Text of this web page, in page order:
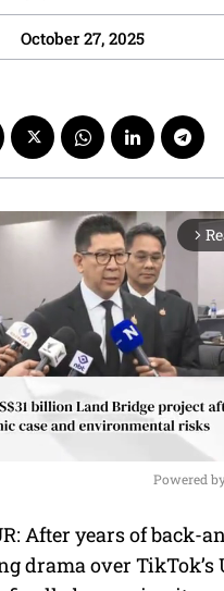
October 27, 2025
arrow_forward_ios
Powered
After years of back-
drama over TikTok’s